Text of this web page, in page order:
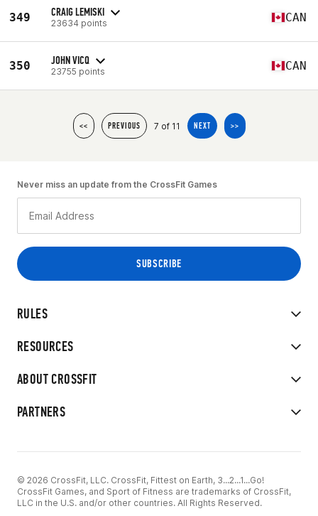
349 CRAIG LEMISKI
23634 points CAN
350 JOHN VICQ
23755 points CAN
<< PREVIOUS 7 of 11 NEXT >>
RULES
RESOURCES
ABOUT CROSSFIT
PARTNERS
Never miss an update from the CrossFit Games
© 2026 CrossFit, LLC. CrossFit, Fittest on Earth, 3...2...1...Go!
CrossFit Games, and Sport of Fitness are trademarks of CrossFit,
LLC in the U.S. and/or other countries. All Rights Reserved.